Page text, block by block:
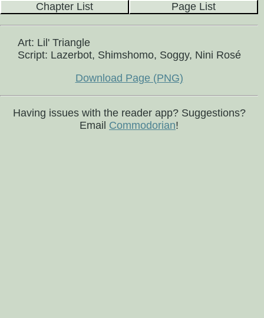
Chapter List
Page List
Art: Lil' Triangle
Script: Lazerbot, Shimshomo, Soggy, Nini Rosé
Download Page (PNG)
Having issues with the reader app? Suggestions?
Email Commodorian!